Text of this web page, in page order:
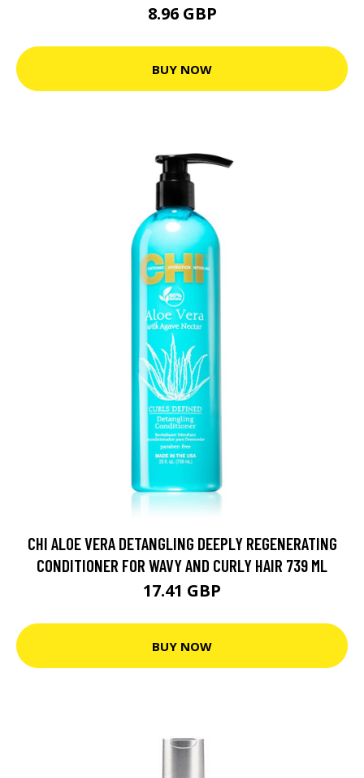
8.96 GBP
BUY NOW
CHI ALOE VERA DETANGLING DEEPLY REGENERATING
CONDITIONER FOR WAVY AND CURLY HAIR 739 ML
17.41 GBP
BUY NOW